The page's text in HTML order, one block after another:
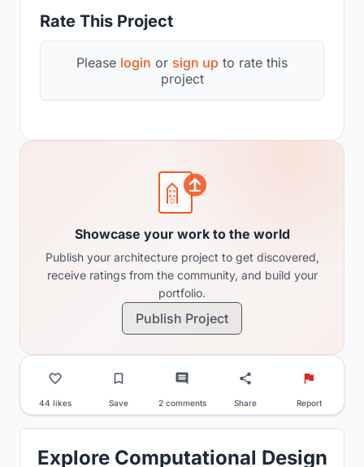
Rate This Project
Please login or sign up to rate this
project
Showcase your work to the world
Publish your architecture project to get discovered,
receive ratings from the community, and build your
portfolio.
Publish Project
44 likes Save 2 comments Share Report
Explore Computational Design